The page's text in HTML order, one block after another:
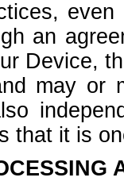
an
Device,
may or
that it is